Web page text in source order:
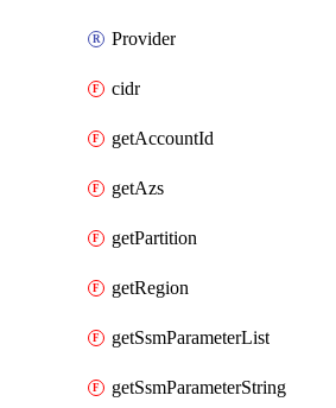
Provider
cidr
getAccountId
getAzs
getPartition
getRegion
getSsmParameterList
getSsmParameterString